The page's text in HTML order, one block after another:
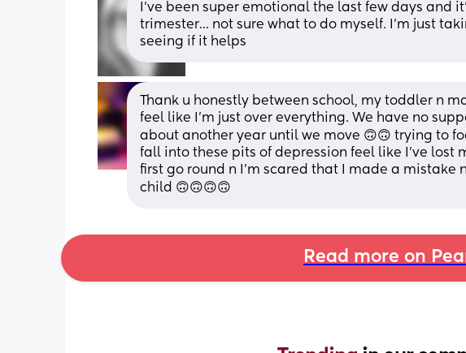
I’ve been super emotional the last few days and
trimester… not sure what to do myself. I’m just
seeing if it helps
Thank u honestly between school, my toddler n
feel like I'm just over everything. We have no
about another year until we move 🙃🙃 trying to
fall into these pits of depression feel like I've lost
first go round n I'm scared that I made a mistake
child 🙃🙃🙃🙃
Read more on